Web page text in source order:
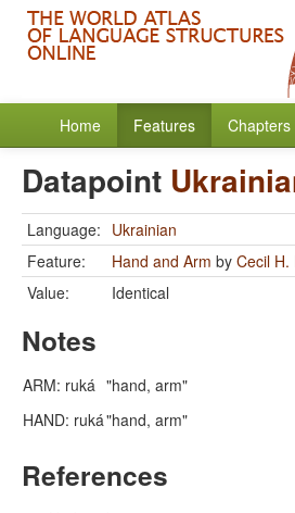
Home Features Chapters
Datapoint
Language: Ukrainian
Feature:
Hand and Arm by Cecil H.
Value:
Identical
Notes
ARM: ruká "hand, arm"
HAND: ruká"hand, arm"
References